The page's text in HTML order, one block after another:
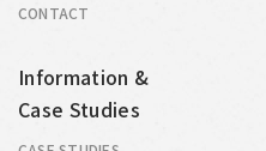
CONTACT
Information &
Case Studies